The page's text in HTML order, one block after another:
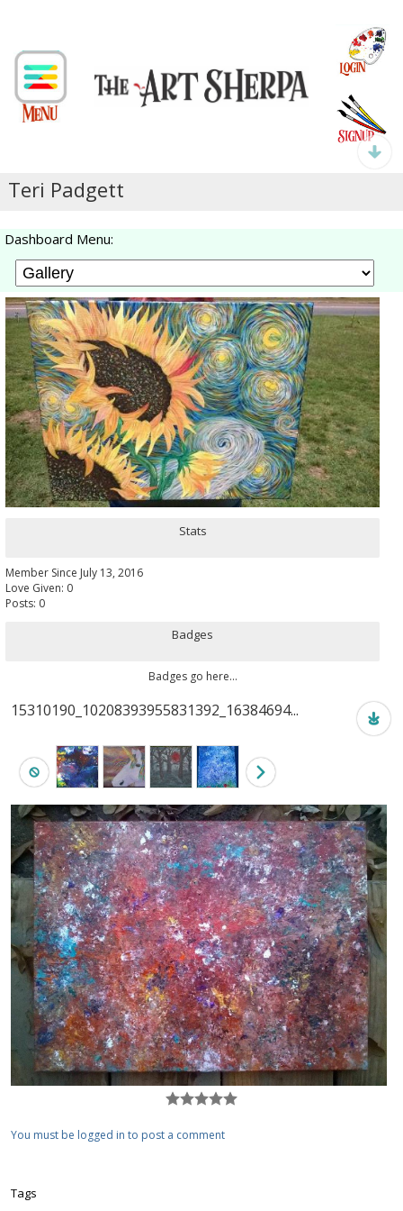
Teri Padgett
Dashboard Menu:
Stats
Member Since July 13, 2016
Love Given: 0
Posts: 0
Badges
Badges go here...
15310190_10208393955831392_16384694...
You must be logged in to post a comment
Tags